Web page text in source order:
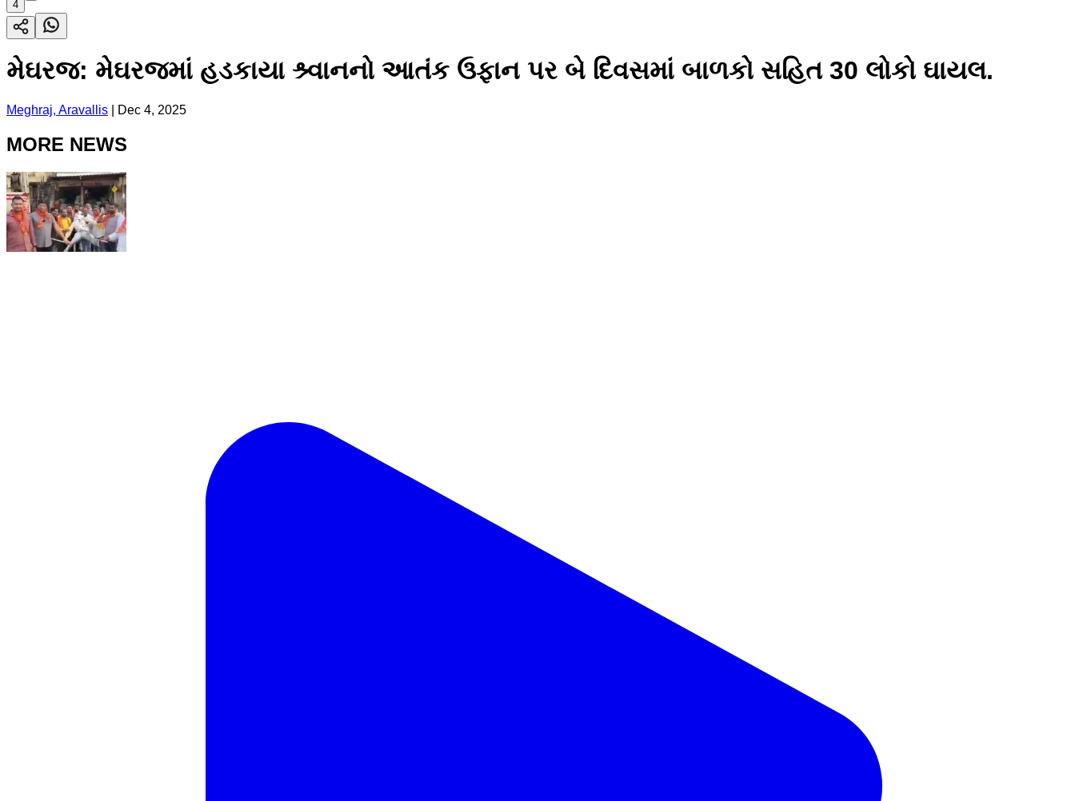
4
મેઘરજ: મેઘરજમાં હડકાયા શ્ર્વાનનો આતંક ઉફાન પર બે દિવસમાં બાળકો સહિત 30 લોકો ઘાયલ.
Meghraj, Aravallis Dec 4, 2025
MORE NEWS